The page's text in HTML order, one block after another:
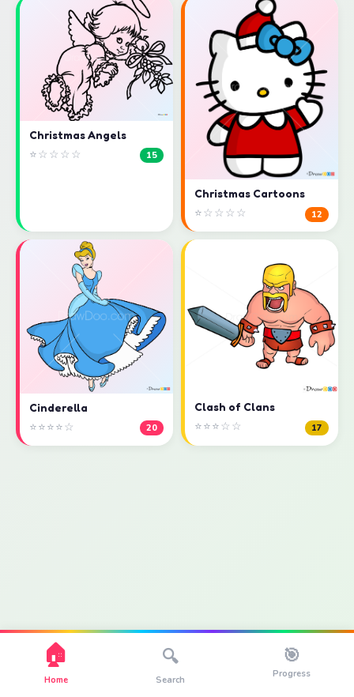
🏠
Home
🔍
Search
🎯
Progress
Christmas Angels
⭐☆☆☆☆ 15
Christmas Cartoons
⭐☆☆☆☆ 12
Cinderella
⭐⭐⭐⭐☆ 20
Clash of Clans
⭐⭐⭐☆☆ 17